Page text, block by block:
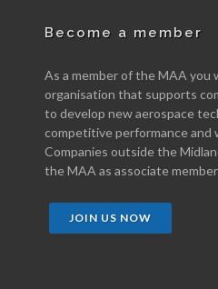
Become a member
As a member of the MAA you
organisation that supports
to develop new aerospace
competitive performance and
Companies outside the
the MAA as associate
JOIN US NOW